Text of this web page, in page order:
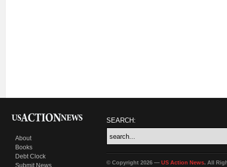
About
Books
Debt Clock
Submit News
SEARCH:
© Copyright 2026 — US Action News. All